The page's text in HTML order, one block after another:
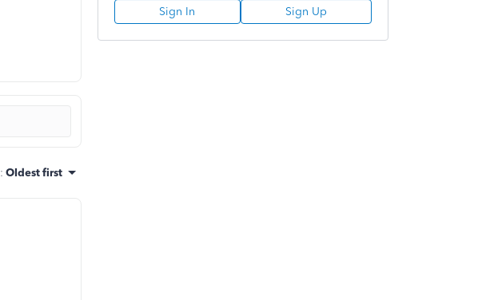
: Oldest first
Sign In Sign Up